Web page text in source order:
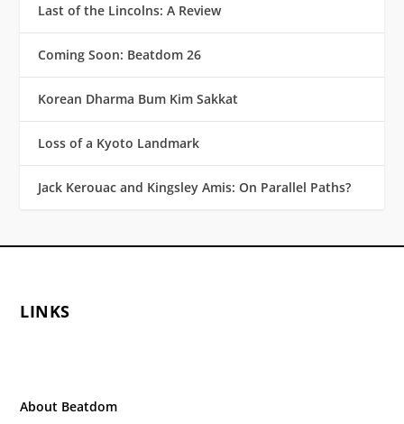
Last of the Lincolns: A Review
Coming Soon: Beatdom 26
Korean Dharma Bum Kim Sakkat
Loss of a Kyoto Landmark
Jack Kerouac and Kingsley Amis: On Parallel Paths?
LINKS
About Beatdom